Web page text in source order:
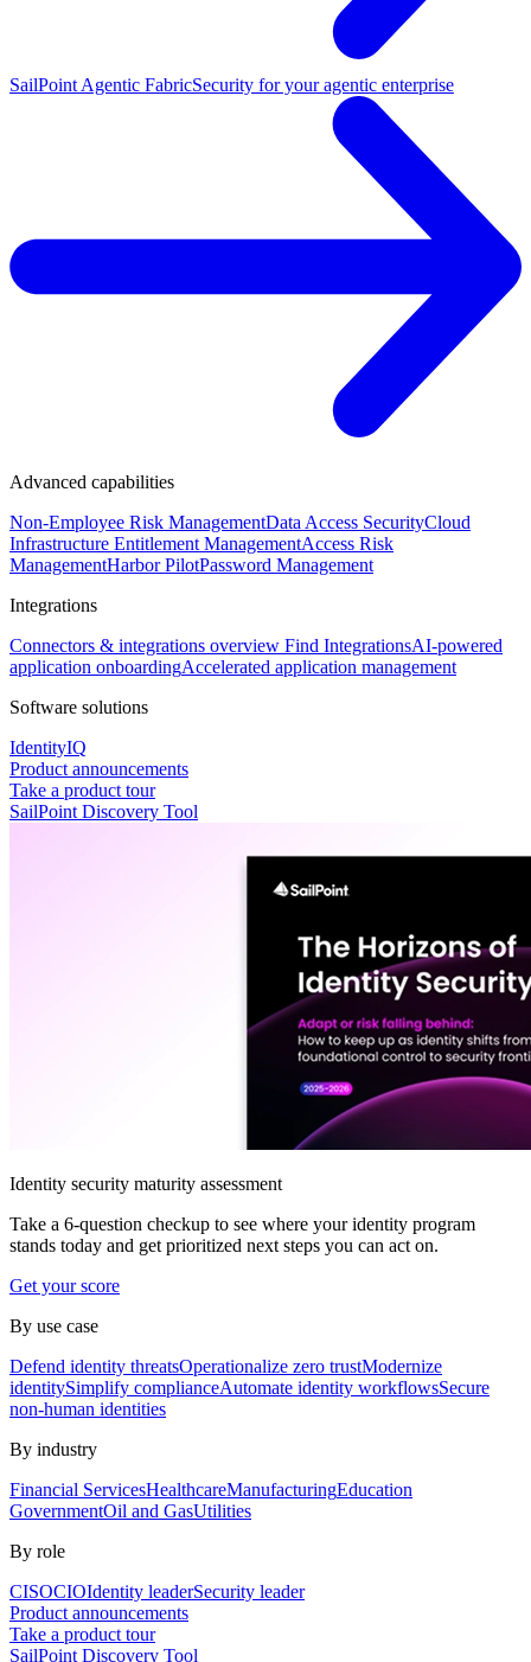
SailPoint Agentic FabricSecurity for your agentic enterprise
Advanced capabilities
Non-Employee Risk ManagementData Access SecurityCloud
Infrastructure Entitlement ManagementAccess Risk
ManagementHarbor PilotPassword Management
Integrations
Connectors & integrations overview Find IntegrationsAI-powered
application onboardingAccelerated application management
Software solutions
IdentityIQ
Product announcements
Take a product tour
SailPoint Discovery Tool
Identity security maturity assessment
Take a 6-question checkup to see where your identity program
stands today and get prioritized next steps you can act on.
Get your score
By use case
Defend identity threatsOperationalize zero trustModernize
identitySimplify complianceAutomate identity workflowsSecure
non-human identities
By industry
Financial ServicesHealthcareManufacturingEducation
GovernmentOil and GasUtilities
By role
CISOCIOIdentity leaderSecurity leader
Product announcements
Take a product tour
SailPoint Discovery Tool